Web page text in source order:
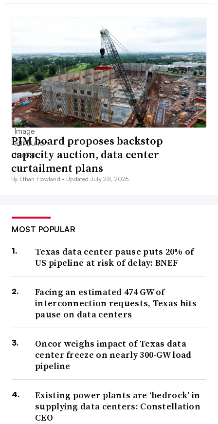
PJM board proposes backstop
capacity auction, data center
curtailment plans
By Ethan Howland • Updated July 28, 2026
MOST POPULAR
Texas data center pause puts 20% of
US pipeline at risk of delay: BNEF
Facing an estimated 474 GW of
interconnection requests, Texas hits
pause on data centers
Oncor weighs impact of Texas data
center freeze on nearly 300-GW load
pipeline
Existing power plants are ‘bedrock’ in
supplying data centers: Constellation
CEO